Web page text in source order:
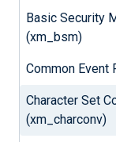
Basic Security
(xm_bsm)
Common Event
Character Set
(xm_charconv)
directives
directives